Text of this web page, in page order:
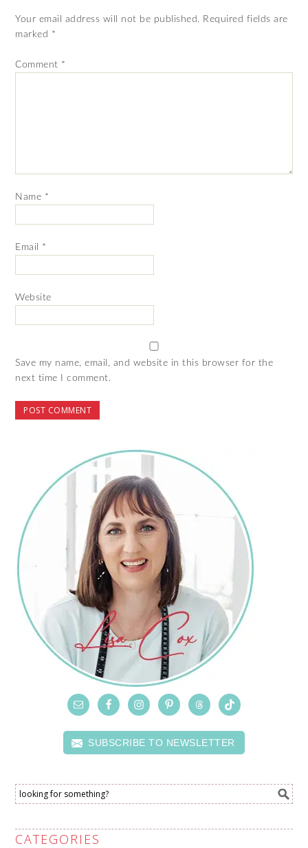
Your email address will not be published. Required fields are
marked *
Comment *
Name *
Email *
Website
Save my name, email, and website in this browser for the
next time I comment.
SUBSCRIBE TO NEWSLETTER
CATEGORIES